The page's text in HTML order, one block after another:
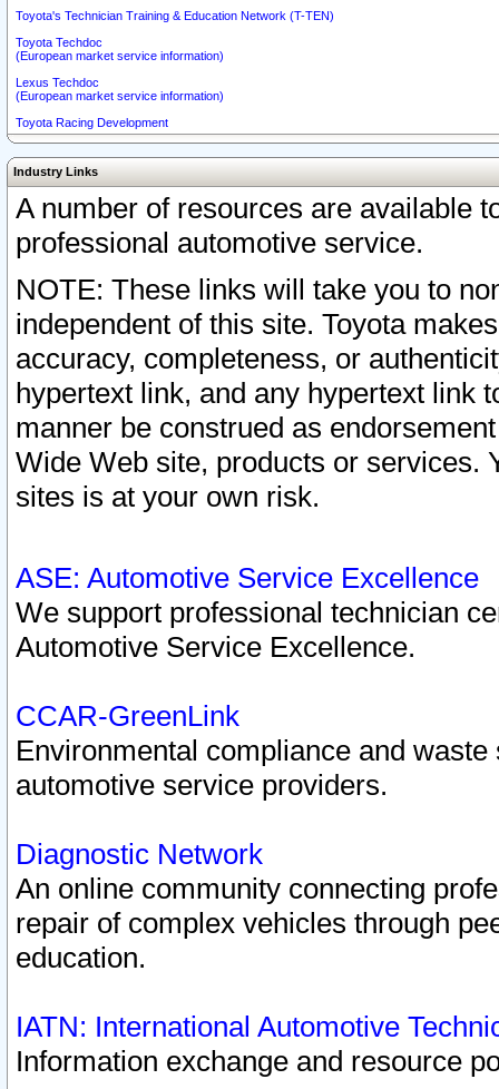
Toyota's Technician Training & Education Network (T-TEN)
Toyota Techdoc
(European market service information)
Lexus Techdoc
(European market service information)
Toyota Racing Development
Industry Links
A number of resources are available
professional automotive service.
NOTE: These links will take you to
independent of this site. Toyota
accuracy, completeness, or
hypertext link, and any hypertext link
manner be construed as
Wide Web site, products or services.
sites is at your own risk.
ASE: Automotive Service Excellence
We support professional technician
Automotive Service Excellence.
CCAR-GreenLink
Environmental compliance and
automotive service providers.
Diagnostic Network
An online community connecting
repair of complex vehicles through
education.
IATN: International Automotive
Information exchange and resource